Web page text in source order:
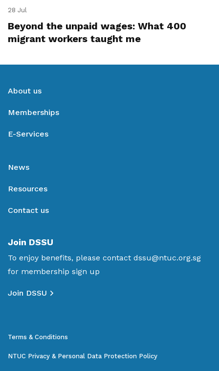
28 Jul
Beyond the unpaid wages: What 400
migrant workers taught me
About us
Memberships
E-Services
News
Resources
Contact us
Join DSSU
To enjoy benefits, please contact dssu@ntuc.org.sg
for membership sign up
Join DSSU
Terms & Conditions
NTUC Privacy & Personal Data Protection Policy